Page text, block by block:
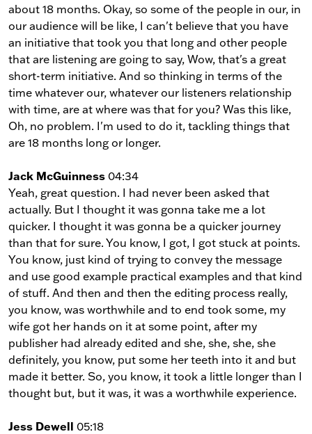
about 18 months. Okay, so some of the people in our, in
our audience will be like, I can't believe that you have
an initiative that took you that long and other people
that are listening are going to say, Wow, that's a great
short-term initiative. And so thinking in terms of the
time whatever our, whatever our listeners relationship
with time, are at where was that for you? Was this like,
Oh, no problem. I'm used to do it, tackling things that
are 18 months long or longer.
Jack McGuinness 04:34
Yeah, great question. I had never been asked that
actually. But I thought it was gonna take me a lot
quicker. I thought it was gonna be a quicker journey
than that for sure. You know, I got, I got stuck at points.
You know, just kind of trying to convey the message
and use good example practical examples and that kind
of stuff. And then and then the editing process really,
you know, was worthwhile and to end took some, my
wife got her hands on it at some point, after my
publisher had already edited and she, she, she, she
definitely, you know, put some her teeth into it and but
made it better. So, you know, it took a little longer than I
thought but, but it was, it was a worthwhile experience.
Jess Dewell 05:18